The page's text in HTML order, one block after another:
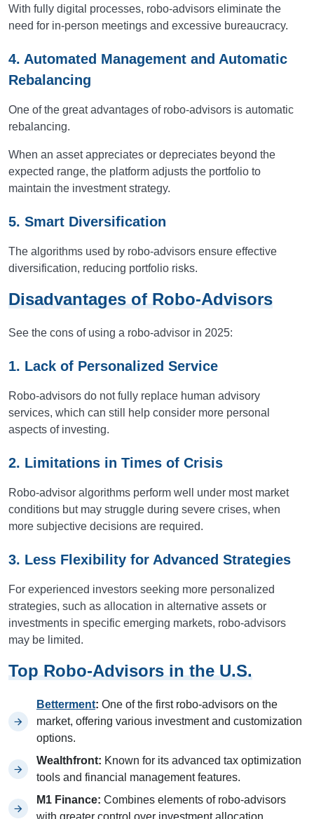
With fully digital processes, robo-advisors eliminate the
need for in-person meetings and excessive bureaucracy.
4. Automated Management and Automatic
Rebalancing
One of the great advantages of robo-advisors is automatic
rebalancing.
When an asset appreciates or depreciates beyond the
expected range, the platform adjusts the portfolio to
maintain the investment strategy.
5. Smart Diversification
The algorithms used by robo-advisors ensure effective
diversification, reducing portfolio risks.
Disadvantages of Robo-Advisors
See the cons of using a robo-advisor in 2025:
1. Lack of Personalized Service
Robo-advisors do not fully replace human advisory
services, which can still help consider more personal
aspects of investing.
2. Limitations in Times of Crisis
Robo-advisor algorithms perform well under most market
conditions but may struggle during severe crises, when
more subjective decisions are required.
3. Less Flexibility for Advanced Strategies
For experienced investors seeking more personalized
strategies, such as allocation in alternative assets or
investments in specific emerging markets, robo-advisors
may be limited.
Top Robo-Advisors in the U.S.
Betterment: One of the first robo-advisors on the
market, offering various investment and customization
options.
Wealthfront: Known for its advanced tax optimization
tools and financial management features.
M1 Finance: Combines elements of robo-advisors
with greater control over investment allocation.